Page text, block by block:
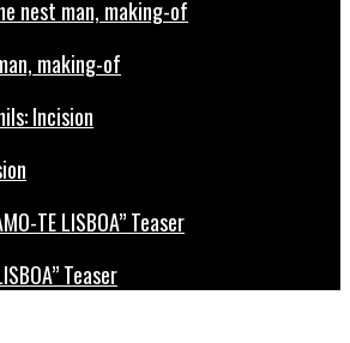
making-of
Teaser